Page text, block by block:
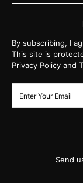
By subscribing, I
This site is
Privacy Policy and
Send